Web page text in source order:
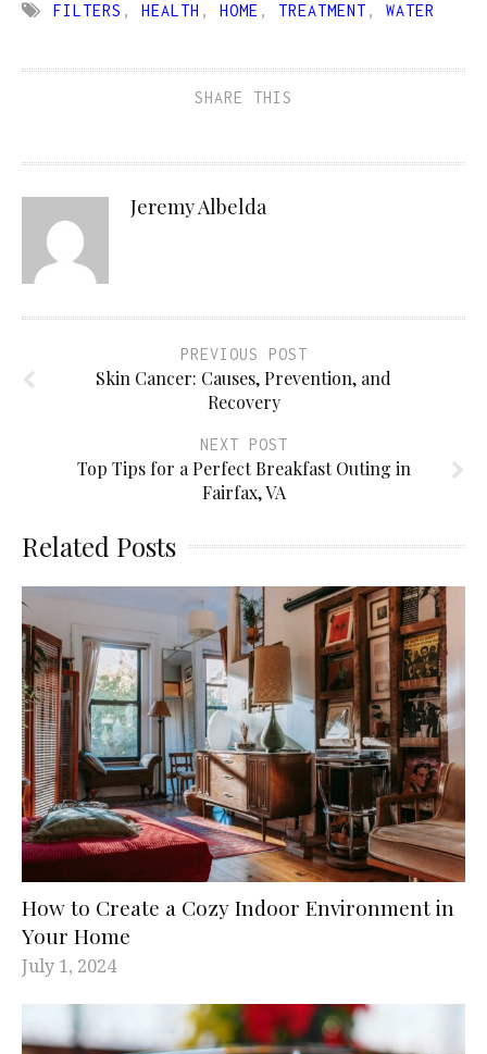
FILTERS , HEALTH , HOME , TREATMENT , WATER
SHARE THIS
Jeremy Albelda
PREVIOUS POST
Skin Cancer: Causes, Prevention, and
Recovery
NEXT POST
Top Tips for a Perfect Breakfast Outing in
Fairfax, VA
Related Posts
How to Create a Cozy Indoor Environment in
Your Home
July 1, 2024